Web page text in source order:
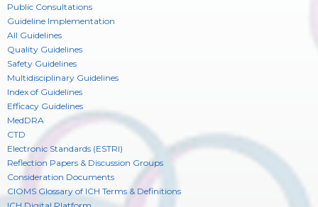
Public Consultations
Guideline Implementation
All Guidelines
Quality Guidelines
Safety Guidelines
Multidisciplinary Guidelines
Index of Guidelines
Efficacy Guidelines
MedDRA
CTD
Electronic Standards (ESTRI)
Reflection Papers & Discussion Groups
Consideration Documents
CIOMS Glossary of ICH Terms & Definitions